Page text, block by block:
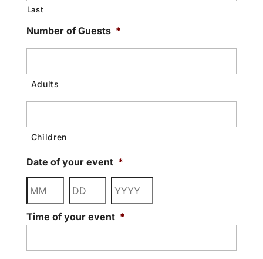
Last
Number of Guests *
Date of your event *
Month Year
Time of your event *